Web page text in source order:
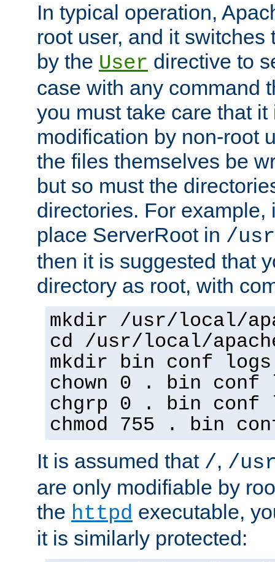
In typical operation,
root user, and it switches
by the User directive to
case with any command
you must take care that
modification by non-root
the files themselves be
but so must the
directories. For example,
place ServerRoot in /
then it is suggested that
directory as root, with
mkdir /usr/local/
cd /usr/local/
mkdir bin conf logs
chown 0 . bin conf
chgrp 0 . bin conf
chmod 755 . bin
It is assumed that /, /
are only modifiable by
the httpd executable,
it is similarly protected: